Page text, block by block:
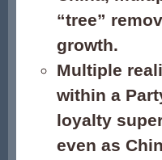
“tree”
growth.
Multiple
within a
loyalty
even as